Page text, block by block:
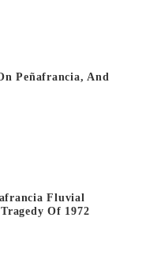
Peñafrancia, And
Fluvial
Of 1972